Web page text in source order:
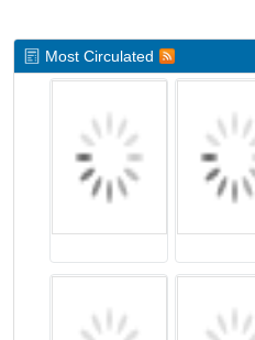
Most Circulated